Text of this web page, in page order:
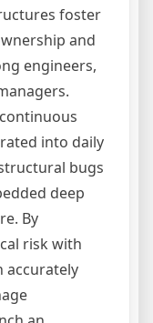
foster
and
engineers,
into daily
bugs
deep
By
risk with
accurately